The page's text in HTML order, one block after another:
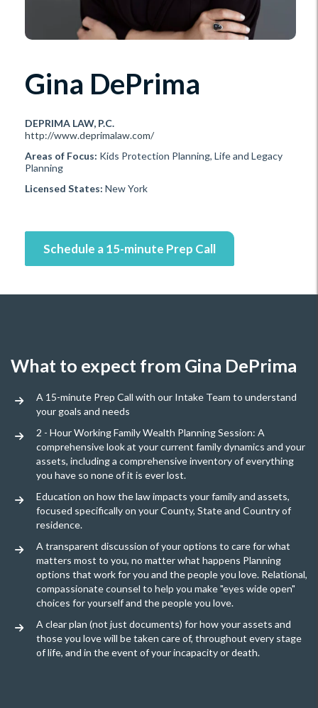
Gina DePrima
DEPRIMA LAW, P.C.
http://www.deprimalaw.com/
Areas of Focus: Kids Protection Planning, Life and Legacy
Planning
Licensed States: New York
Schedule a 15-minute Prep Call
What to expect from Gina DePrima
A 15-minute Prep Call with our Intake Team to understand
your goals and needs
2 - Hour Working Family Wealth Planning Session: A
comprehensive look at your current family dynamics and your
assets, including a comprehensive inventory of everything
you have so none of it is ever lost.
Education on how the law impacts your family and assets,
focused specifically on your County, State and Country of
residence.
A transparent discussion of your options to care for what
matters most to you, no matter what happens Planning
options that work for you and the people you love. Relational,
compassionate counsel to help you make "eyes wide open"
choices for yourself and the people you love.
A clear plan (not just documents) for how your assets and
those you love will be taken care of, throughout every stage
of life, and in the event of your incapacity or death.